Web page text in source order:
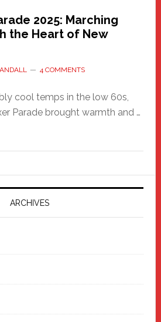
2025: Marching
the Heart of New
4 COMMENTS
cool temps in the low 60s,
Parade brought warmth and …
ARCHIVES